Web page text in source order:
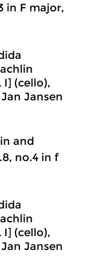
in F major,
I] (cello),
Jansen
and
no.4 in f
I] (cello),
Jansen